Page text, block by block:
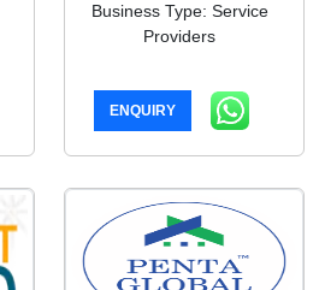
Business Type: Service
Providers
ENQUIRY